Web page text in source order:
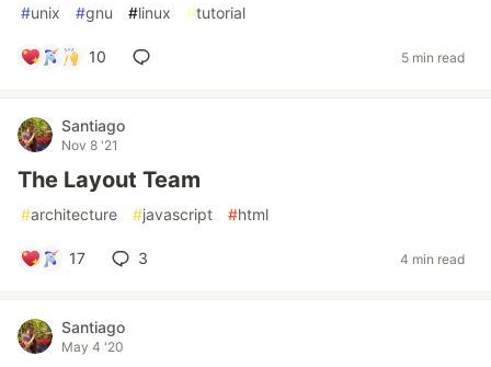
#unix #gnu #linux #tutorial
10 5 min read
Santiago
Nov 8 '21
The Layout Team
#architecture #javascript #html
17 3 4 min read
Santiago
May 4 '20